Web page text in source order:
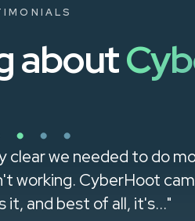
about
clear we needed to do
working. CyberHoot
it, and best of all, it's..."